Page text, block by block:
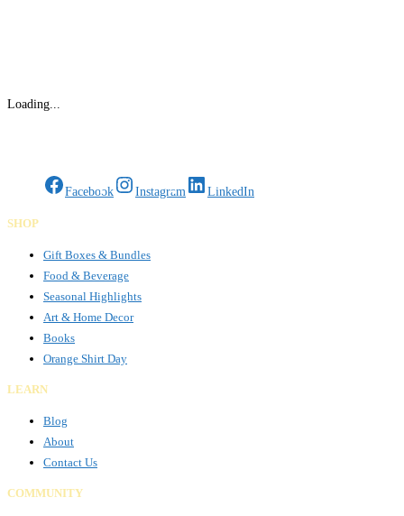
Loading...
Facebook Instagram LinkedIn
SHOP
Gift Boxes & Bundles
Food & Beverage
Seasonal Highlights
Art & Home Decor
Books
Orange Shirt Day
LEARN
Blog
About
Contact Us
COMMUNITY